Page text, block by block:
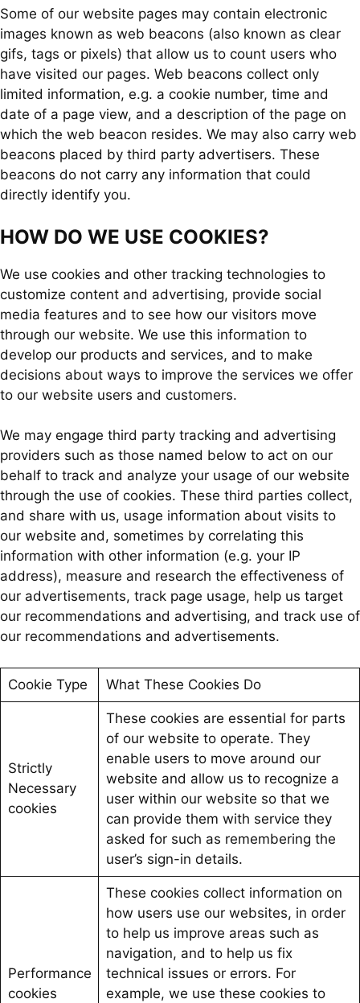
Some of our website pages may contain electronic
images known as web beacons (also known as clear
gifs, tags or pixels) that allow us to count users who
have visited our pages. Web beacons collect only
limited information, e.g. a cookie number, time and
date of a page view, and a description of the page on
which the web beacon resides. We may also carry web
beacons placed by third party advertisers. These
beacons do not carry any information that could
directly identify you.
HOW DO WE USE COOKIES?
We use cookies and other tracking technologies to
customize content and advertising, provide social
media features and to see how our visitors move
through our website. We use this information to
develop our products and services, and to make
decisions about ways to improve the services we offer
to our website users and customers.
We may engage third party tracking and advertising
providers such as those named below to act on our
behalf to track and analyze your usage of our website
through the use of cookies. These third parties collect,
and share with us, usage information about visits to
our website and, sometimes by correlating this
information with other information (e.g. your IP
address), measure and research the effectiveness of
our advertisements, track page usage, help us target
our recommendations and advertising, and track use of
our recommendations and advertisements.
Cookie Type What These Cookies Do
Strictly
Necessary
cookies
These cookies are essential for parts
of our website to operate. They
enable users to move around our
website and allow us to recognize a
user within our website so that we
can provide them with service they
asked for such as remembering the
user’s sign-in details.
Performance
cookies
These cookies collect information on
how users use our websites, in order
to help us improve areas such as
navigation, and to help us fix
technical issues or errors. For
example, we use these cookies to